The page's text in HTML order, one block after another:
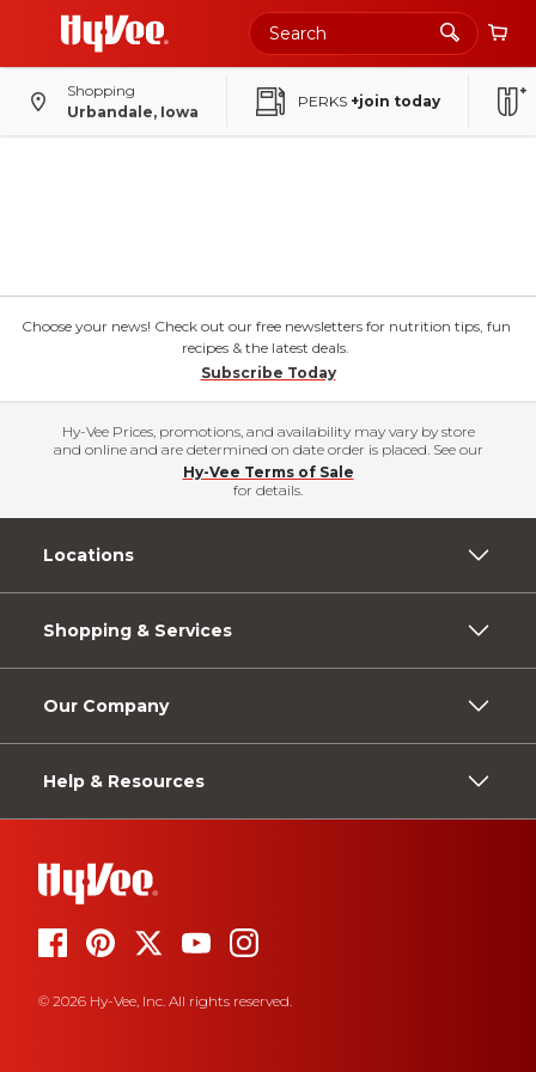
Shopping
Urbandale, Iowa
PERKS +join today
Choose your news! Check out our free newsletters for nutrition tips, fun
recipes & the latest deals.
Subscribe Today
Hy-Vee Prices, promotions, and availability may vary by store
and online and are determined on date order is placed. See our
Hy-Vee Terms of Sale
for details.
Locations
Shopping & Services
Our Company
Help & Resources
© 2026 Hy-Vee, Inc. All rights reserved.